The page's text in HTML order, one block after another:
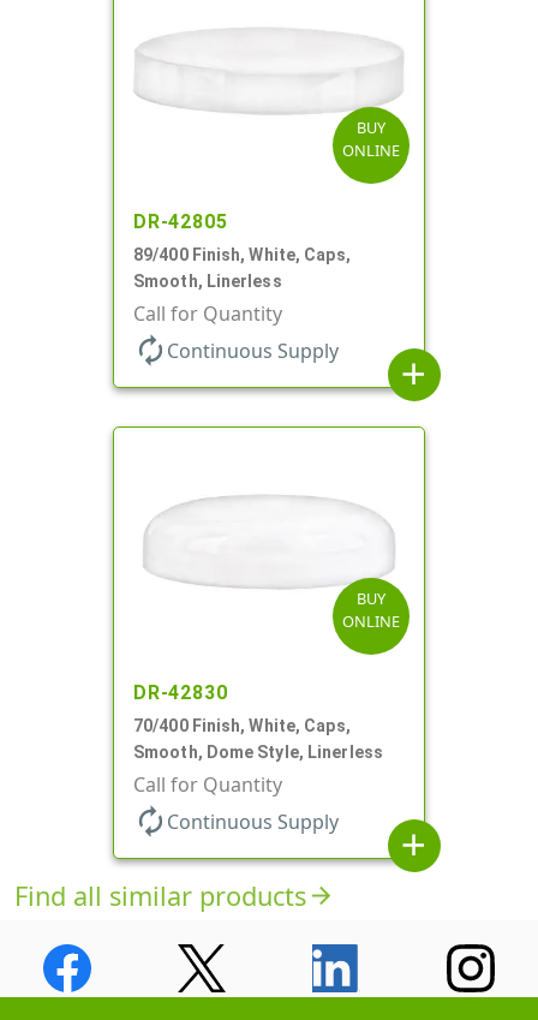
BUY
ONLINE
DR-42805
89/400 Finish, White, Caps,
Smooth, Linerless
Call for Quantity
autorenew Continuous Supply
add
BUY
ONLINE
DR-42830
70/400 Finish, White, Caps,
Smooth, Dome Style, Linerless
Call for Quantity
autorenew Continuous Supply
add
Find all similar productsarrow_forward